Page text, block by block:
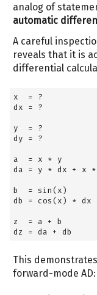
analog of
automatic
A careful
reveals that it is
differential
x = ?
dx = ?
y = ?
dy = ?
a = x * y
da = y * dx + x *
b = sin(x)
db = cos(x) * dx
z = a +
b
dz = da + db
This
forward-mode AD: